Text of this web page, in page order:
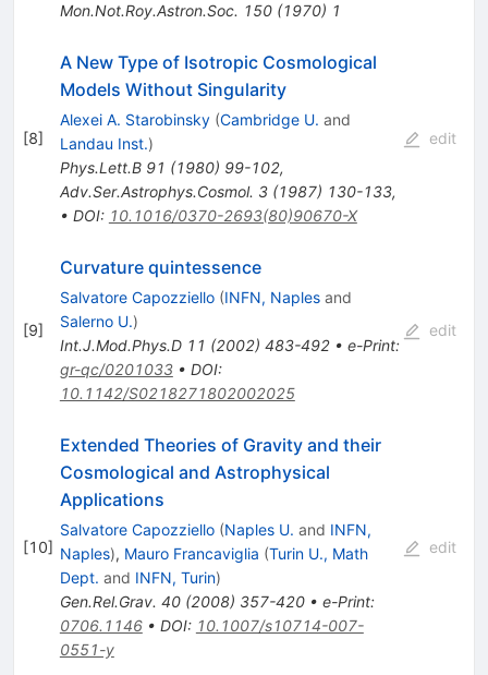
Mon.Not.Roy.Astron.Soc. 150(1970) 1
[8]
A New Type of Isotropic Cosmological
Models Without Singularity
Alexei A. Starobinsky (Cambridge U. and
Landau Inst.)
Phys.Lett.B 91 (1980) 99-102,
Adv.Ser.Astrophys.Cosmol. 3(1987) 130-133,
• DOI: 10.1016/0370-2693(80)90670-X
edit
[9]
Curvature quintessence
Salvatore Capozziello (INFN, Naplesand
Salerno U.)
Int.J.Mod.Phys.D 11 (2002) 483-492• e-Print:
gr-qc/0201033• DOI:
10.1142/S0218271802002025
edit
[10]
Extended Theories of Gravity and their
Cosmological and Astrophysical
Applications
Salvatore Capozziello (Naples U. and INFN,
Naples), Mauro Francaviglia (Turin U., Math
Dept. and INFN, Turin)
Gen.Rel.Grav. 40(2008) 357-420• e-Print:
0706.1146• DOI: 10.1007/s10714-007-
0551-y
edit